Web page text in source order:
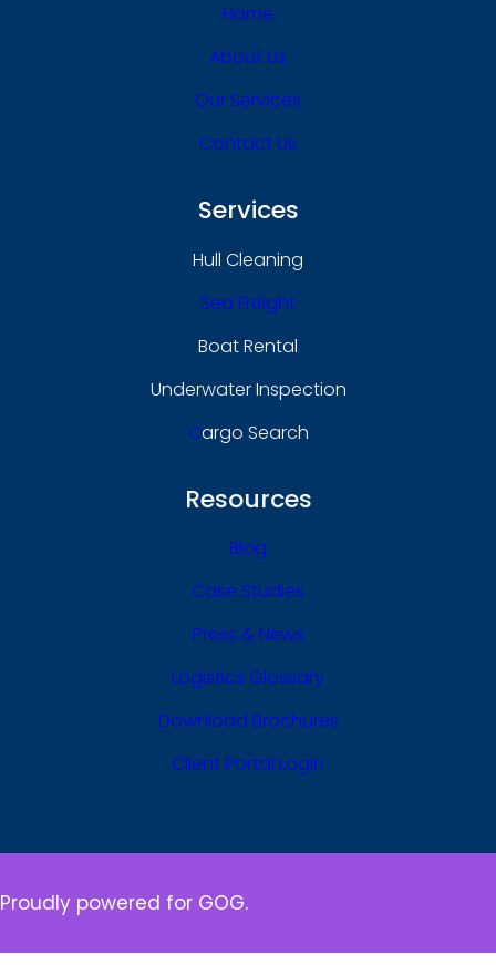
Home
About Us
Our Services
Contact Us
Services
Hull Cleaning
Sea Freight
Boat Rental
Underwater Inspection
CArgo Search
Resources
Blog
Case Studies
Press & News
Logistics Glossary
Download Brochures
Client Portal Login
Proudly powered for GOG.